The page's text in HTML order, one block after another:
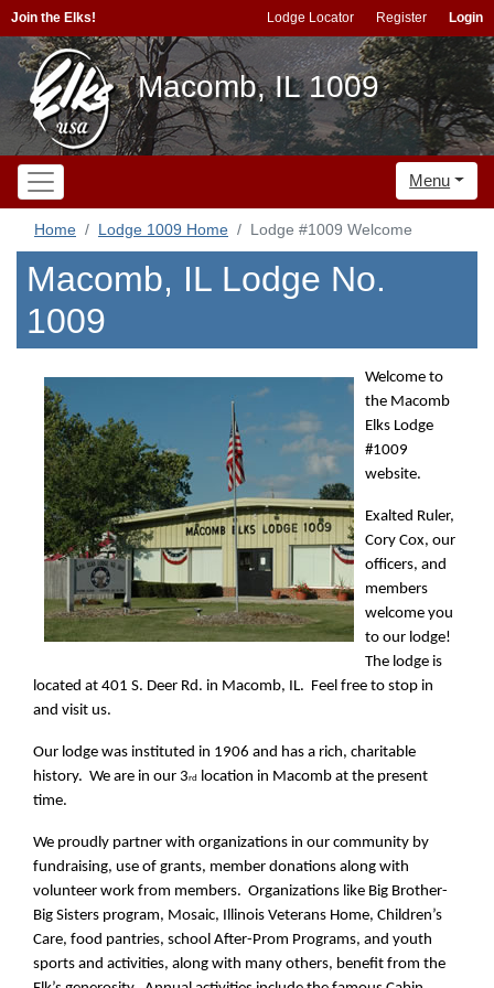
Join the Elks! Lodge Locator Register Login
Macomb, IL 1009
Menu
Home Lodge 1009 Home Lodge #1009 Welcome
Macomb, IL Lodge No.
1009
Welcome to
the Macomb
Elks Lodge
#1009
website.
Exalted Ruler,
Cory Cox, our
officers, and
members
welcome you
to our lodge!
The lodge is
located at 401 S. Deer Rd. in Macomb, IL. Feel free to stop in
and visit us.
Our lodge was instituted in 1906 and has a rich, charitable
history. We are in our 3rd location in Macomb at the present
time.
We proudly partner with organizations in our community by
fundraising, use of grants, member donations along with
volunteer work from members. Organizations like Big Brother-
Big Sisters program, Mosaic, Illinois Veterans Home, Children’s
Care, food pantries, school After-Prom Programs, and youth
sports and activities, along with many others, benefit from the